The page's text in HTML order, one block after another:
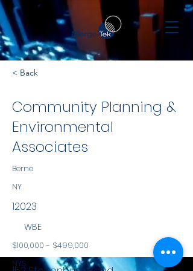
< Back
Community Planning &
Environmental
Associates
Berne
NY
12023
WBE
$100,000 - $499,000
NYS